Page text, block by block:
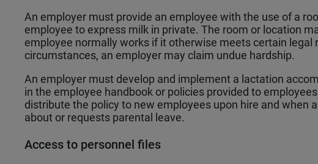
An employer must provide an employee with the use of a
employee to express milk in private. The room or location
employee normally works if it otherwise meets certain legal
circumstances, an employer may claim undue hardship.
An employer must develop and implement a lactation
in the employee handbook or policies provided to
distribute the policy to new employees upon hire and when
about or requests parental leave.
Access to personnel files